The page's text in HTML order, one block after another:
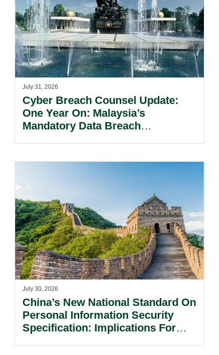
July 31, 2026
Cyber Breach Counsel Update:
One Year On: Malaysia’s
Mandatory Data Breach
July 30, 2026
China’s New National Standard On
Personal Information Security
Specification: Implications For